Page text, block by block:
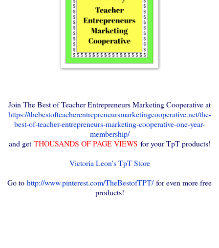
Join The Best of Teacher Entrepreneurs Marketing Cooperative at
https://thebestofteacherentrepreneursmarketingcooperative.net/the-
best-of-teacher-entrepreneurs-marketing-cooperative-one-year-
membership/
and getTHOUSANDS OF PAGE VIEWS for your TpT products!
Victoria Leon's TpT Store
Go to http://www.pinterest.com/TheBestofTPT/for even more free
products!